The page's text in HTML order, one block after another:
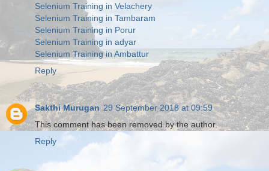
Selenium Training in Velachery
Selenium Training in Tambaram
Selenium Training in Porur
Selenium Training in adyar
Selenium Training in Ambattur
Reply
Sakthi Murugan 29 September 2018 at 09:59
This comment has been removed by the author.
Reply